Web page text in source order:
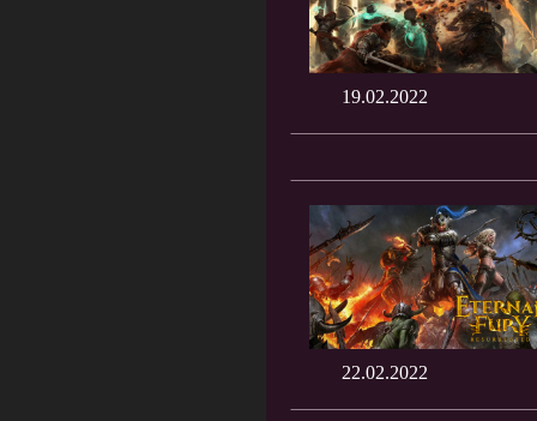
19.02.2022
22.02.2022